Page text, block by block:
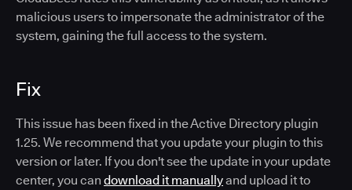
malicious users to impersonate the administrator of the
system, gaining the full access to the system.
Fix
This issue has been fixed in the Active Directory plugin
1.25. We recommend that you update your plugin to this
version or later. If you don't see the update in your update
center, you can download it manuallyand upload it to